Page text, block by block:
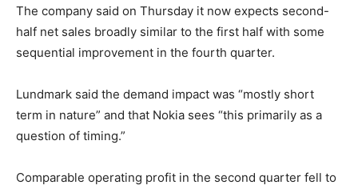
The company said on Thursday it now expects second-
half net sales broadly similar to the first half with some
sequential improvement in the fourth quarter.
Lundmark said the demand impact was “mostly short
term in nature” and that Nokia sees “this primarily as a
question of timing.”
Comparable operating profit in the second quarter fell to